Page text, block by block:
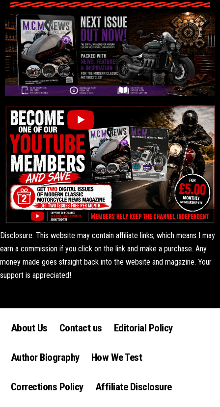
Disclosure: This website may contain affiliate links, which means I may
earn a commission if you click on the link and make a purchase. Any
money made goes straight back into the website and magazine. Your
support is appreciated!
About Us Contact us Editorial Policy
Author Biography How We Test
Corrections Policy Affiliate Disclosure